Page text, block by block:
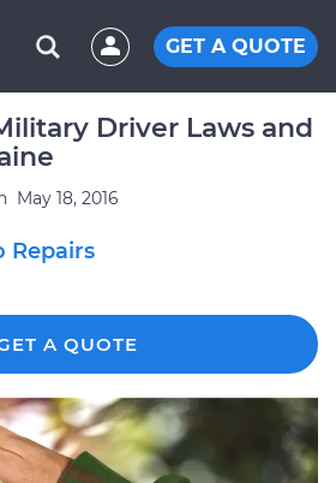
GET A QUOTE
Driver Laws and
May 18, 2016
Repairs
A QUOTE